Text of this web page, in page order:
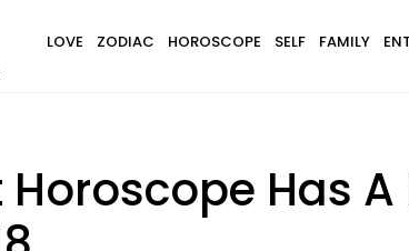
LOVE ZODIAC HOROSCOPE SELF FAMILY
Has